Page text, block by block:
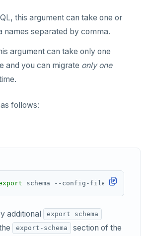
this argument can take one or
names separated by comma.
argument can take only one
and you can migrate only one
follows:
additional export schema
export-schema
section of the